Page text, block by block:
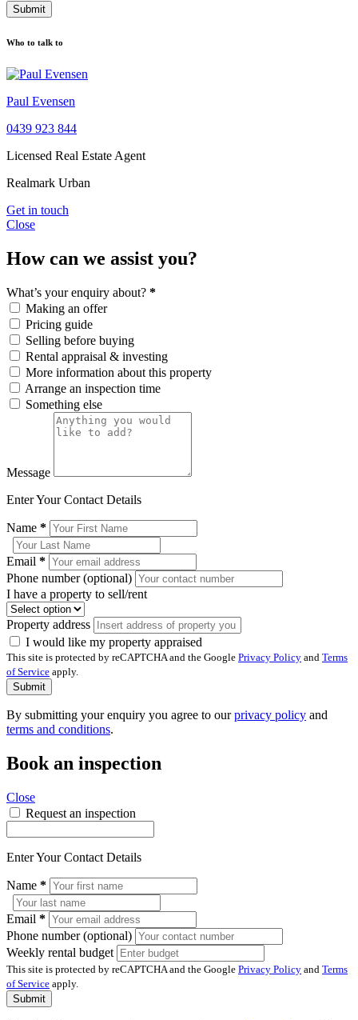
Submit
Who to talk to
Paul Evensen
0439 923 844
Licensed Real Estate Agent
Realmark Urban
Get in touch
Close
How can we assist you?
What’s your enquiry about? *
Making an offer
Pricing guide
Selling before buying
Rental appraisal & investing
More information about this property
Arrange an inspection time
Something else
Message
Enter Your Contact Details
Name *
Email *
Phone number (optional)
I have a property to sell/rent
Property address
I would like my property appraised
This site is protected by reCAPTCHA and the Google Privacy Policy and Terms
of Service apply.
Submit
By submitting your enquiry you agree to ourprivacy policy and
terms and conditions.
Book an inspection
Close
Request an inspection
Enter Your Contact Details
Name *
Email *
Phone number (optional)
Weekly rental budget
This site is protected by reCAPTCHA and the Google Privacy Policy and Terms
of Service apply.
Submit